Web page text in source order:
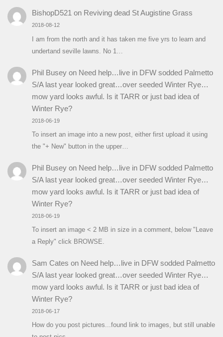
BishopD521on Reviving dead St Augistine Grass
2018-08-12
I am from the north and it has taken me five yrs to learn and
undertand seville lawns. No 1…
Phil Buseyon Need help…live in DFW sodded Palmetto
S/A last year looked great…over seeded Winter Rye…
mow yard looks awful. Is it TARR or just bad idea of
Winter Rye?
2018-06-19
To insert an image into a new post, either first upload it using
the "+ New" button in the upper…
Phil Buseyon Need help…live in DFW sodded Palmetto
S/A last year looked great…over seeded Winter Rye…
mow yard looks awful. Is it TARR or just bad idea of
Winter Rye?
2018-06-19
To insert an image < 2 MB in size in a comment, below "Leave
a Reply" click BROWSE.
Sam Cates on Need help…live in DFW sodded Palmetto
S/A last year looked great…over seeded Winter Rye…
mow yard looks awful. Is it TARR or just bad idea of
Winter Rye?
2018-06-17
How do you post pictures...found link to images, but still unable